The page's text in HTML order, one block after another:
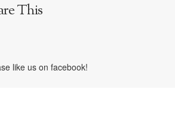
This
like us on facebook!